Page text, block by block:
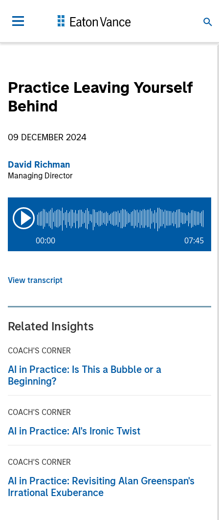
Practice Leaving Yourself
Behind
09 DECEMBER 2024
David Richman
Managing Director
07:45
00:00
View transcript
Related Insights
COACH'S CORNER
AI in Practice: Is This a Bubble or a
Beginning?
COACH'S CORNER
AI in Practice: AI's Ironic Twist
COACH'S CORNER
AI in Practice: Revisiting Alan Greenspan's
Irrational Exuberance